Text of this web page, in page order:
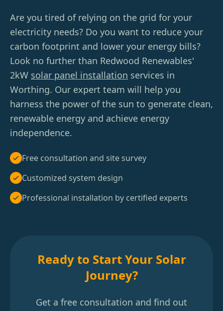
Are you tired of relying on the grid for your
electricity needs? Do you want to reduce your
carbon footprint and lower your energy bills?
Look no further than Redwood Renewables'
2kW solar panel installation services in
Worthing. Our expert team will help you
harness the power of the sun to generate clean,
renewable energy and achieve energy
independence.
Free consultation and site survey
Customized system design
Professional installation by certified experts
Ready to Start Your Solar
Journey?
Get a free consultation and find out